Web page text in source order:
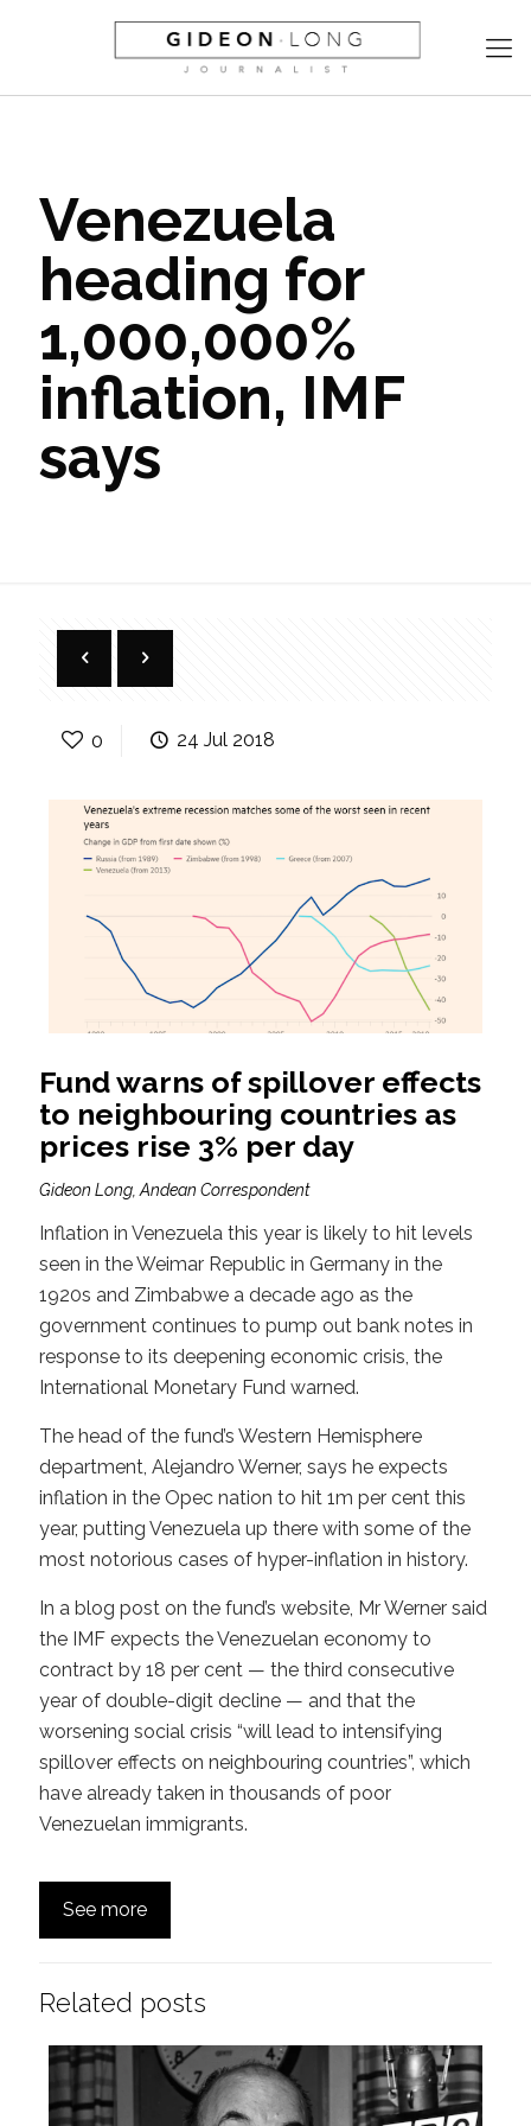
Venezuela
heading for
1,000,000%
inflation, IMF
says
0 24 Jul 2018
Fund warns of spillover effects
to neighbouring countries as
prices rise 3% per day
Gideon Long, Andean Correspondent
Inflation in Venezuela this year is likely to hit levels
seen in the Weimar Republic in Germany in the
1920s and Zimbabwe a decade ago as the
government continues to pump out bank notes in
response to its deepening economic crisis, the
International Monetary Fund warned.
The head of the fund’s Western Hemisphere
department, Alejandro Werner, says he expects
inflation in the Opec nation to hit 1m per cent this
year, putting Venezuela up there with some of the
most notorious cases of hyper-inflation in history.
In a blog post on the fund’s website, Mr Werner said
the IMF expects the Venezuelan economy to
contract by 18 per cent — the third consecutive
year of double-digit decline — and that the
worsening social crisis “will lead to intensifying
spillover effects on neighbouring countries”, which
have already taken in thousands of poor
Venezuelan immigrants.
See more
Related posts